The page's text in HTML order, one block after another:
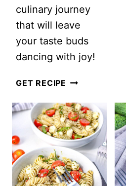
culinary journey
that will leave
your taste buds
dancing with joy!
GET RECIPE CREAMY
PASTA
SALAD